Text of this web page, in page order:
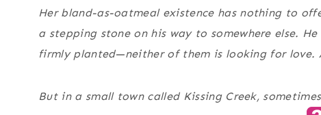
Her bland-as-oatmeal existence has nothing to
a stepping stone on his way to somewhere else.
firmly planted—neither of them is looking for love.
But in a small town called Kissing Creek,